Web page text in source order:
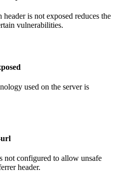
is not exposed reduces the
vulnerabilities.
used on the server is
url
not configured to allow unsafe
header.